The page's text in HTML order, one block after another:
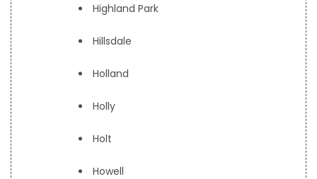
Highland Park
Hillsdale
Holland
Holly
Holt
Howell